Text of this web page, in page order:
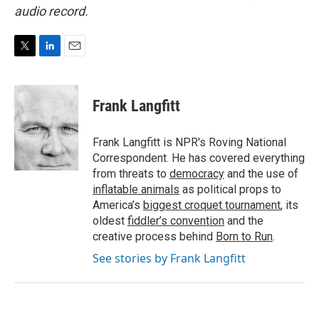
audio record.
i
t
t
e
r
n
e
d
I
n
a
Frank Langfitt
Frank Langfitt is NPR's Roving National
Correspondent. He has covered everything
from threats to democracy and the use of
inflatable animals as political props to
America’s biggest croquet tournament, its
oldest fiddler’s convention and the
creative process behind Born to Run.
See stories by Frank Langfitt